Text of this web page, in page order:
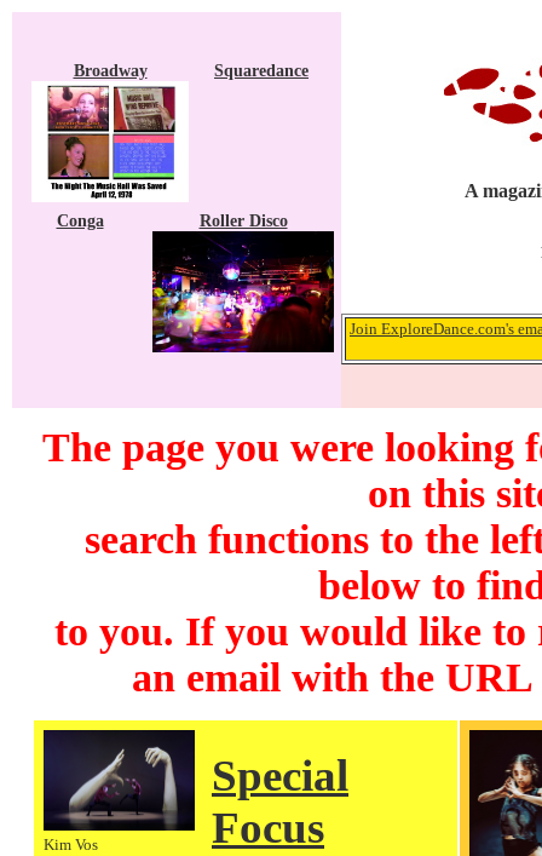
Broadway Squaredance
Conga Roller Disco
A
Join ExploreDance.com's
The page you were looking
on this
search functions to the
below to
to you. If you would like to
an email with the
Kim Vos
Special
Focus